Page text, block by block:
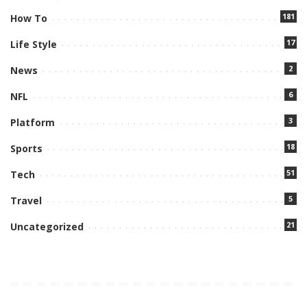
How To 181
Life Style 17
News 2
NFL 6
Platform 3
Sports 18
Tech 51
Travel 5
Uncategorized 21